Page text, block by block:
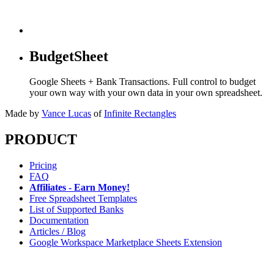
BudgetSheet
Google Sheets + Bank Transactions. Full control to budget
your own way with your own data in your own spreadsheet.
Made by Vance Lucas of Infinite Rectangles
PRODUCT
Pricing
FAQ
Affiliates - Earn Money!
Free Spreadsheet Templates
List of Supported Banks
Documentation
Articles / Blog
Google Workspace Marketplace Sheets Extension